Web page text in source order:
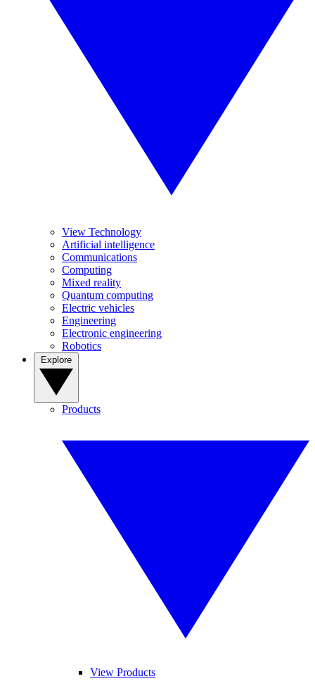
View Technology
Artificial intelligence
Communications
Computing
Mixed reality
Quantum computing
Electric vehicles
Engineering
Electronic engineering
Robotics
Products
View Products